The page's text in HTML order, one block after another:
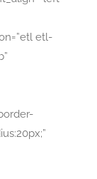
etl-